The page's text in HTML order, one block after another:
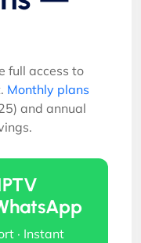
full access to
Monthly plans
and annual
· Instant